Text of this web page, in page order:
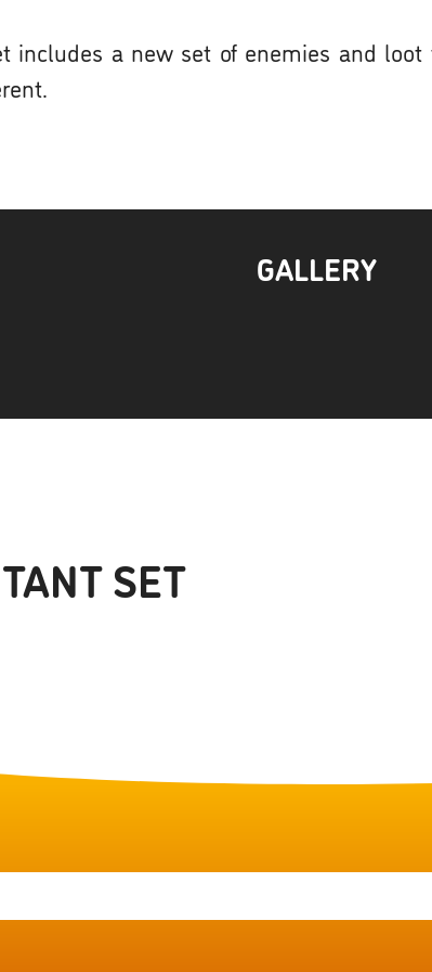
includes a new set of enemies and
GALLERY
SET